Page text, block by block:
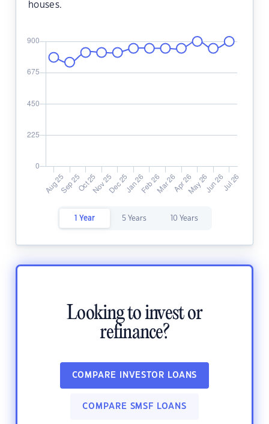
houses.
1 Year 5 Years 10 Years
Looking to invest or
refinance?
COMPARE INVESTOR LOANS
COMPARE SMSF LOANS